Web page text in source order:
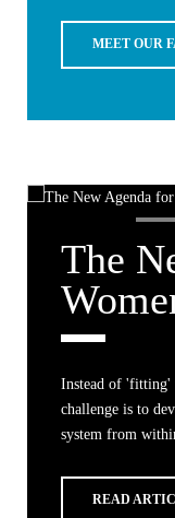
MEET OUR
The
Instead of 'fitting'
challenge is to
system from
READ